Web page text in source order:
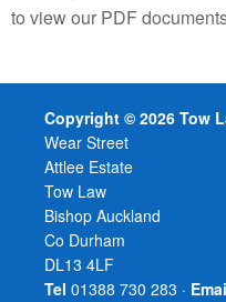
to view our PDF
Copyright © 2026 Tow
Wear Street
Attlee Estate
Tow Law
Bishop Auckland
Co Durham
DL13 4LF
Tel 01388 730 283 ·